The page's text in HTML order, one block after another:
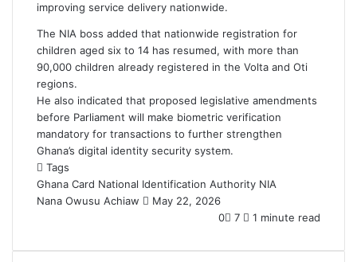
improving service delivery nationwide.
The NIA boss added that nationwide registration for
children aged six to 14 has resumed, with more than
90,000 children already registered in the Volta and Oti
regions.
He also indicated that proposed legislative amendments
before Parliament will make biometric verification
mandatory for transactions to further strengthen
Ghana’s digital identity security system.
Tags
Ghana Card National Identification Authority NIA
Nana Owusu Achiaw
S
d
May 22, 2026
0
7 1 minute read